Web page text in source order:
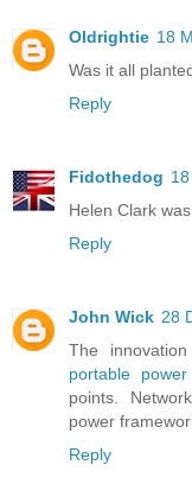
Oldrightie 18
Was it all
Reply
Fidothedog
Helen Clark
Reply
John Wick 28
The
portable
points.
power
Reply